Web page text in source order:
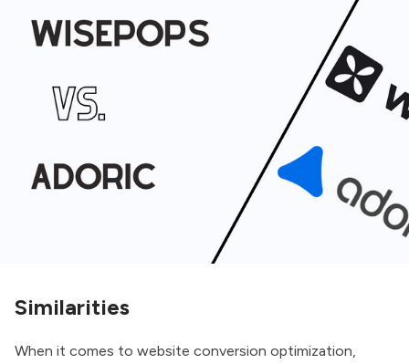
Similarities
When it comes to website conversion optimization,